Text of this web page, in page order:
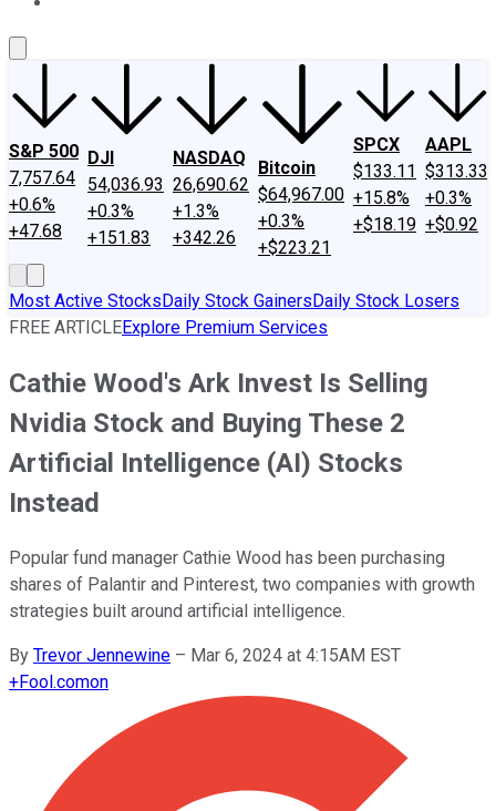
S&P 500
7,757.64
+0.6%
+47.68
DJI
54,036.93
+0.3%
+151.83
NASDAQ
26,690.62
+1.3%
+342.26
Bitcoin
$64,967.00
+0.3%
+$223.21
SPCX
$133.11
+15.8%
+$18.19
AAPL
$313.33
+0.3%
+$0.92
Most Active StocksDaily Stock GainersDaily Stock Losers
FREE ARTICLEExplore Premium Services
Cathie Wood's Ark Invest Is Selling
Nvidia Stock and Buying These 2
Artificial Intelligence (AI) Stocks
Instead
Popular fund manager Cathie Wood has been purchasing
shares of Palantir and Pinterest, two companies with growth
strategies built around artificial intelligence.
By Trevor Jennewine – Mar 6, 2024 at 4:15AM EST
+Fool.comon